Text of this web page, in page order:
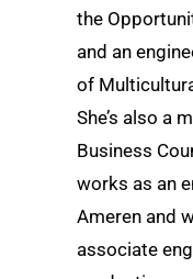
the
and an
of
She’s also a
Business
works as an
Ameren and
associate